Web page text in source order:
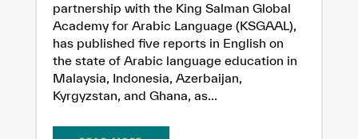
partnership with the King Salman Global
Academy for Arabic Language (KSGAAL),
has published five reports in English on
the state of Arabic language education in
Malaysia, Indonesia, Azerbaijan,
Kyrgyzstan, and Ghana, as...